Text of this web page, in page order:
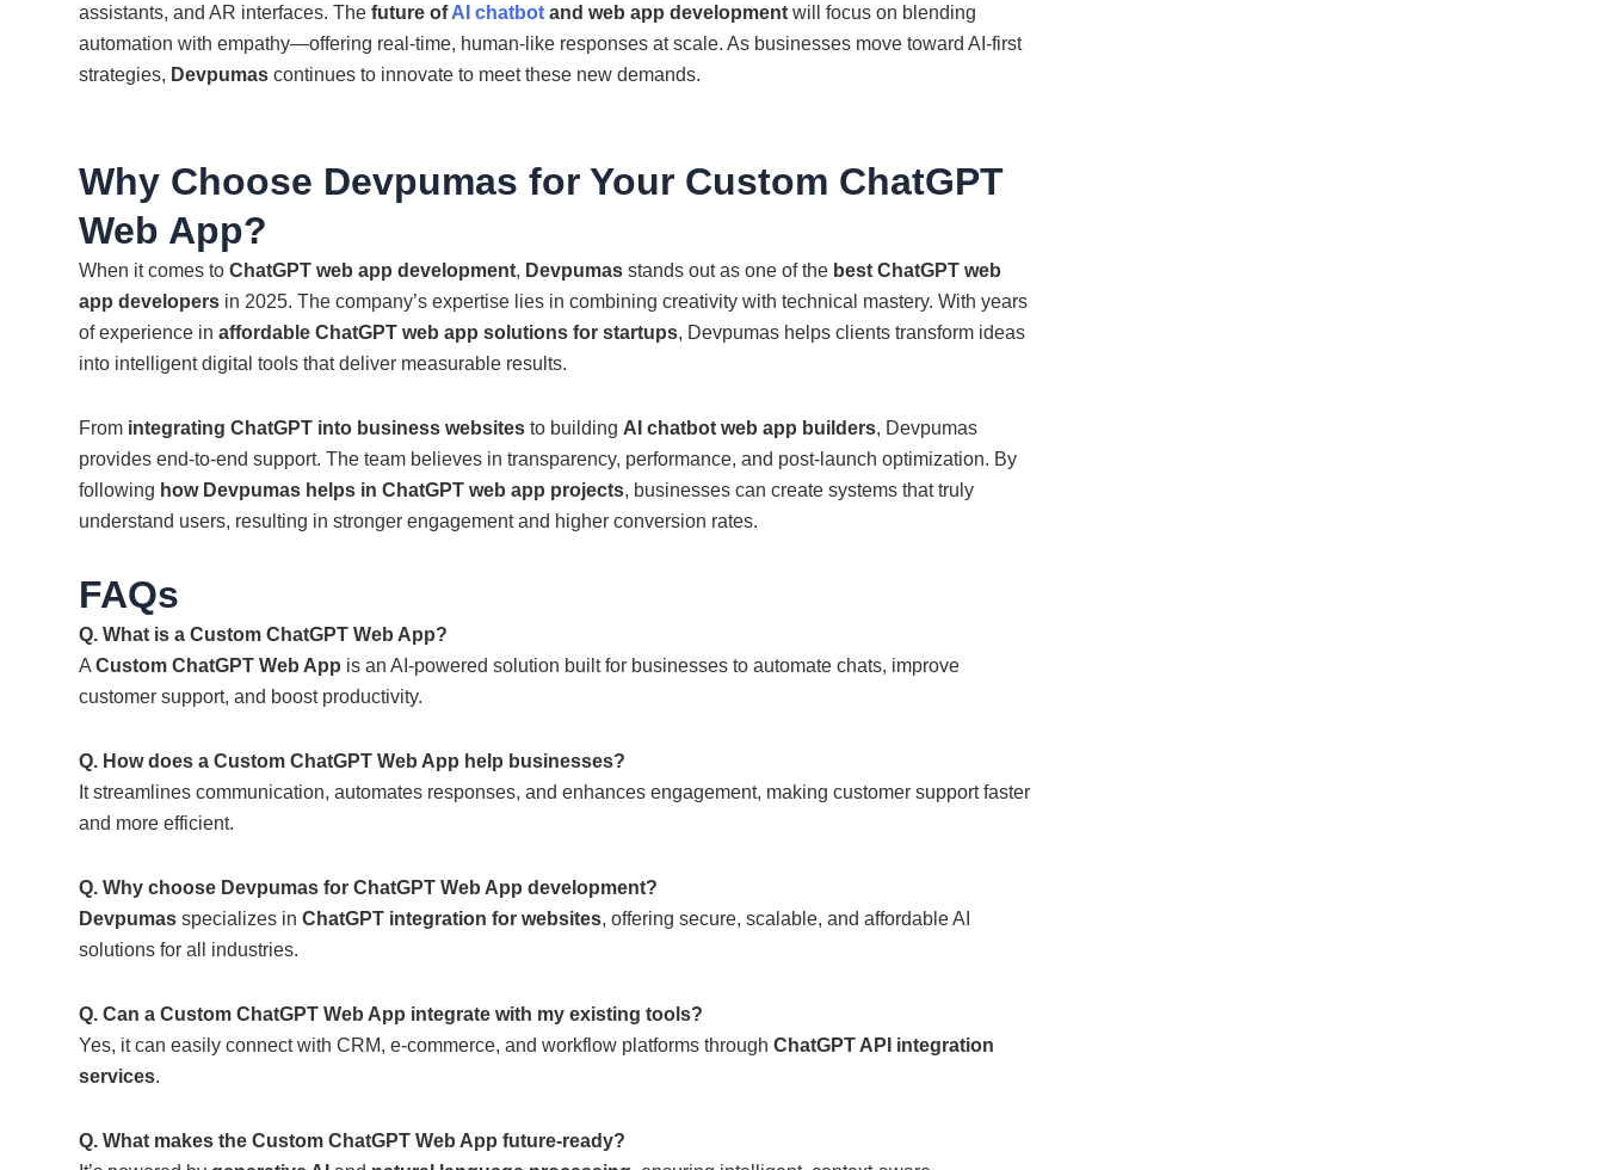
assistants, and AR interfaces. The future ofAI chatbot and web app development will focus on blending
automation with empathy—offering real-time, human-like responses at scale. As businesses move toward AI-first
strategies, Devpumas continues to innovate to meet these new demands.
Why Choose Devpumas for Your Custom ChatGPT
Web App?
When it comes to ChatGPT web app development, Devpumas stands out as one of the best ChatGPT web
app developers in 2025. The company’s expertise lies in combining creativity with technical mastery. With years
of experience in affordable ChatGPT web app solutions for startups, Devpumas helps clients transform ideas
into intelligent digital tools that deliver measurable results.
From integrating ChatGPT into business websites to building AI chatbot web app builders, Devpumas
provides end-to-end support. The team believes in transparency, performance, and post-launch optimization. By
following how Devpumas helps in ChatGPT web app projects, businesses can create systems that truly
understand users, resulting in stronger engagement and higher conversion rates.
FAQs
Q. What is a Custom ChatGPT Web App?
A Custom ChatGPT Web App is an AI-powered solution built for businesses to automate chats, improve
customer support, and boost productivity.
Q. How does a Custom ChatGPT Web App help businesses?
It streamlines communication, automates responses, and enhances engagement, making customer support faster
and more efficient.
Q. Why choose Devpumas for ChatGPT Web App development?
Devpumas specializes in ChatGPT integration for websites, offering secure, scalable, and affordable AI
solutions for all industries.
Q. Can a Custom ChatGPT Web App integrate with my existing tools?
Yes, it can easily connect with CRM, e-commerce, and workflow platforms through ChatGPT API integration
services.
Q. What makes the Custom ChatGPT Web App future-ready?